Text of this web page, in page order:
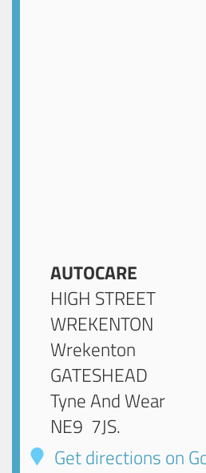
AUTOCARE
HIGH STREET
WREKENTON
Wrekenton
GATESHEAD
Tyne And Wear
NE9 7JS.
Get directions on